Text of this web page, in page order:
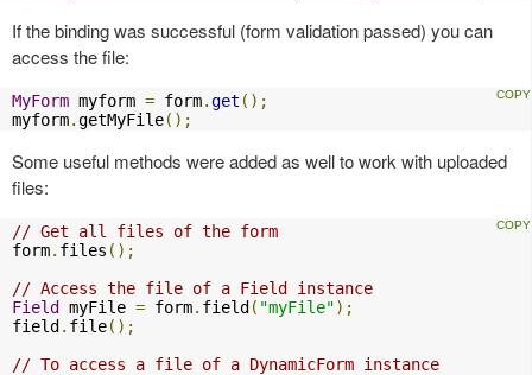
If the binding was successful (form validation passed) you can
access the file:
MyForm myform = form.get ();
myform.getMyFile();
Some useful methods were added as well to work with uploaded
files:
// Get all files of the form
form. files ();
// Access the file of a Field instance
Field
myFile = form. field ( "myFile");
field . file();
// To access a file of a DynamicForm instance